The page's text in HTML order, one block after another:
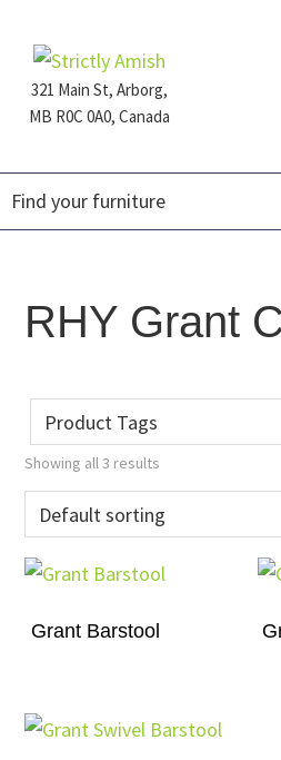
primary
navigation
main
content
footer321 Main St, Arborg,
MB R0C 0A0, Canada
Furniture
RHY Grant
Showing all 3 results
Grant Barstool